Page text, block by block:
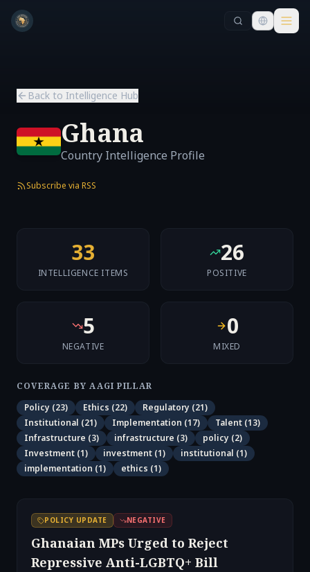
Skip to main content
Skip to main content
Back to Intelligence Hub
Ghana
Country Intelligence Profile
Subscribe via RSS
33
INTELLIGENCE ITEMS
26
POSITIVE
5
NEGATIVE
0
MIXED
COVERAGE BY AAGI PILLAR
Policy (23) Ethics (22) Regulatory (21)
Institutional (21) Implementation (17) Talent (13)
Infrastructure (3) infrastructure (3) policy (2)
Investment (1) investment (1) institutional (1)
implementation (1) ethics (1)
POLICY UPDATE NEGATIVE
Ghanaian MPs Urged to Reject
Repressive Anti-LGBTQ+ Bill